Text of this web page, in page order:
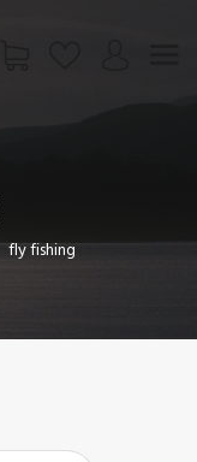
fly fishing